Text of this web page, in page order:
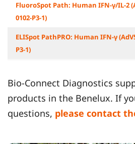
FluoroSpot Path: Human IFN-γ/IL-2
0102-P3-1)
ELISpot PathPRO: Human IFN-γ
P3-1)
Bio-Connect Diagnostics
products in the Benelux. If
questions, please contact